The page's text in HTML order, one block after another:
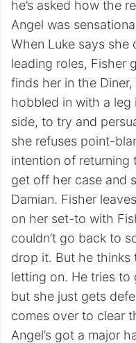
he’s asked how the
Angel was
When Luke says
leading roles, Fisher
finds her in the Diner,
hobbled in with a leg
side, to try and
she refuses point-
intention of returning
get off her case and
Damian. Fisher
on her set-to with
couldn’t go back to
drop it. But he thinks
letting on. He tries
but she just gets
comes over to clear
Angel’s got a major